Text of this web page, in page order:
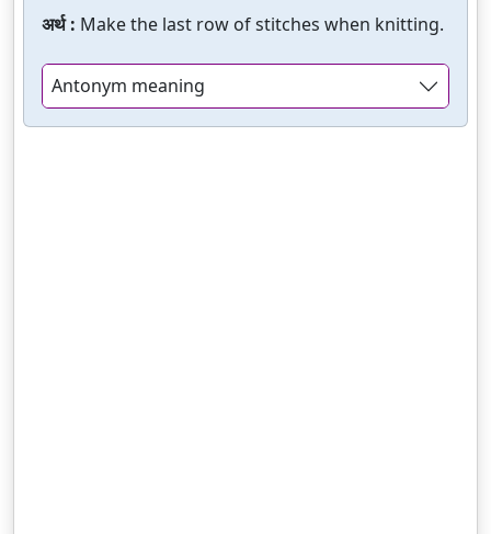
अर्थ : Make the last row of stitches when knitting.
Antonym meaning